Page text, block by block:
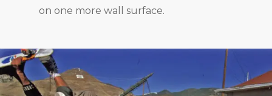
on one more wall surface.